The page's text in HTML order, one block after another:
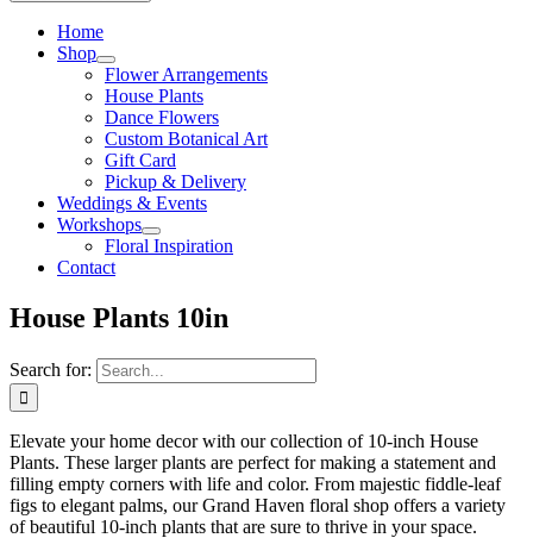
Home
Shop
Flower Arrangements
House Plants
Dance Flowers
Custom Botanical Art
Gift Card
Pickup & Delivery
Weddings & Events
Workshops
Floral Inspiration
Contact
House Plants 10in
Search for:
Elevate your home decor with our collection of 10-inch House
Plants. These larger plants are perfect for making a statement and
filling empty corners with life and color. From majestic fiddle-leaf
figs to elegant palms, our Grand Haven floral shop offers a variety
of beautiful 10-inch plants that are sure to thrive in your space.